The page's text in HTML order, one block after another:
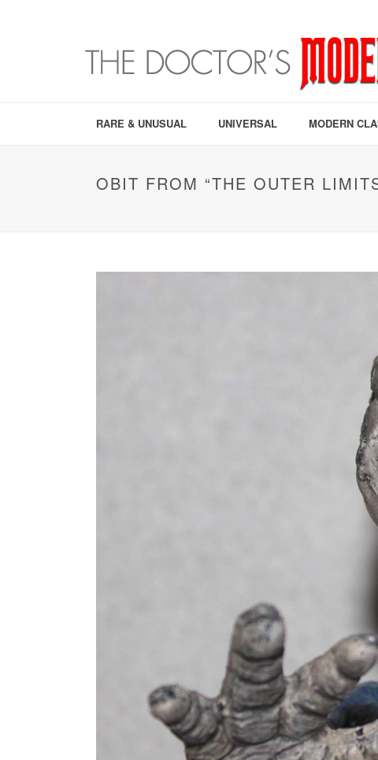
RARE & UNUSUAL UNIVERSAL MODERN
OBIT FROM “THE OUTER